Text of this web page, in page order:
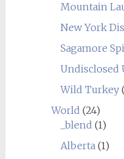
Mountain
New York
Sagamore
Undisclosed
Wild Turkey
World (24)
_blend (1)
Alberta(1)